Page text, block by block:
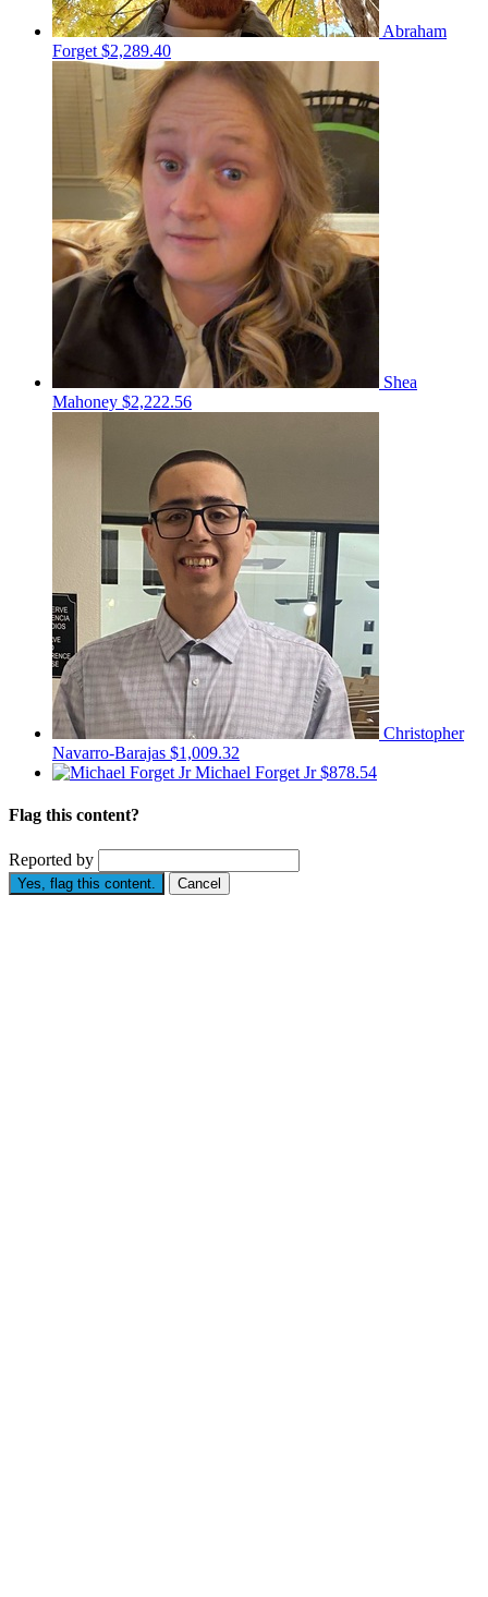
Abraham
Forget $2,289.40
Shea
Mahoney $2,222.56
Christopher
Navarro-Barajas $1,009.32
Michael Forget Jr$878.54
Flag this content?
Reported by
Yes, flag this content. Cancel